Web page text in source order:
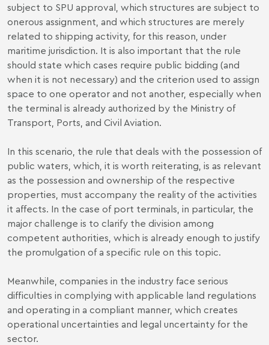
subject to SPU approval, which structures are subject to
onerous assignment, and which structures are merely
related to shipping activity, for this reason, under
maritime jurisdiction. It is also important that the rule
should state which cases require public bidding (and
when it is not necessary) and the criterion used to assign
space to one operator and not another, especially when
the terminal is already authorized by the Ministry of
Transport, Ports, and Civil Aviation.
In this scenario, the rule that deals with the possession of
public waters, which, it is worth reiterating, is as relevant
as the possession and ownership of the respective
properties, must accompany the reality of the activities
it affects. In the case of port terminals, in particular, the
major challenge is to clarify the division among
competent authorities, which is already enough to justify
the promulgation of a specific rule on this topic.
Meanwhile, companies in the industry face serious
difficulties in complying with applicable land regulations
and operating in a compliant manner, which creates
operational uncertainties and legal uncertainty for the
sector.